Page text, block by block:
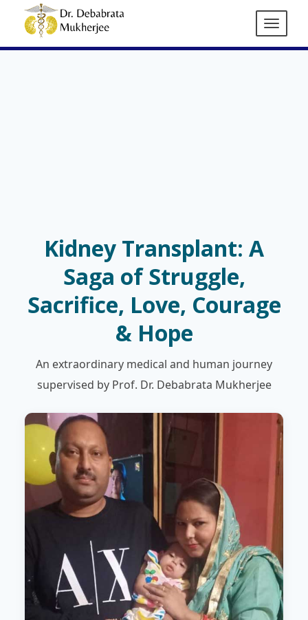
Kidney Transplant: A
Saga of Struggle,
Sacrifice, Love, Courage
& Hope
An extraordinary medical and human journey
supervised by Prof. Dr. Debabrata Mukherjee